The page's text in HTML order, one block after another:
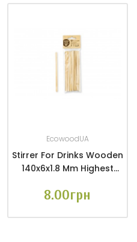
EcowoodUA
Stirrer For Drinks Wooden
140x6x1.8 Mm Highest
Euro Hanger 25 Pcs.)
8.00грн